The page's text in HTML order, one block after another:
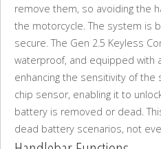
remove them, so avoiding the
the motorcycle. The system is
secure. The Gen 2.5 Keyless
waterproof, and equipped with
enhancing the sensitivity of the
chip sensor, enabling it to
battery is removed or dead.
dead battery scenarios, not